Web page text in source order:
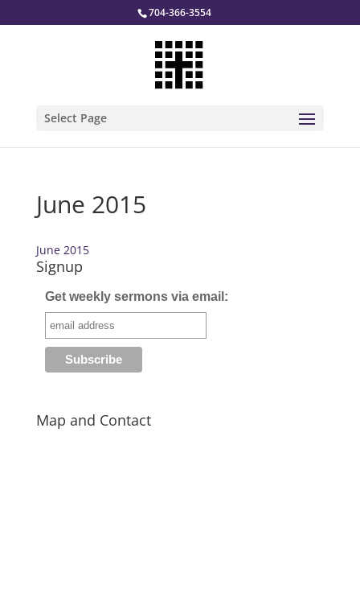
704-366-3554
Select Page
June 2015
June 2015
Signup
Get weekly sermons via email:
Map and Contact